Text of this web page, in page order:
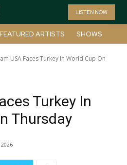
LISTEN NOW
FEATURED ARTISTS SHOWS
USA Faces Turkey In World Cup On
Turkey In
Thursday